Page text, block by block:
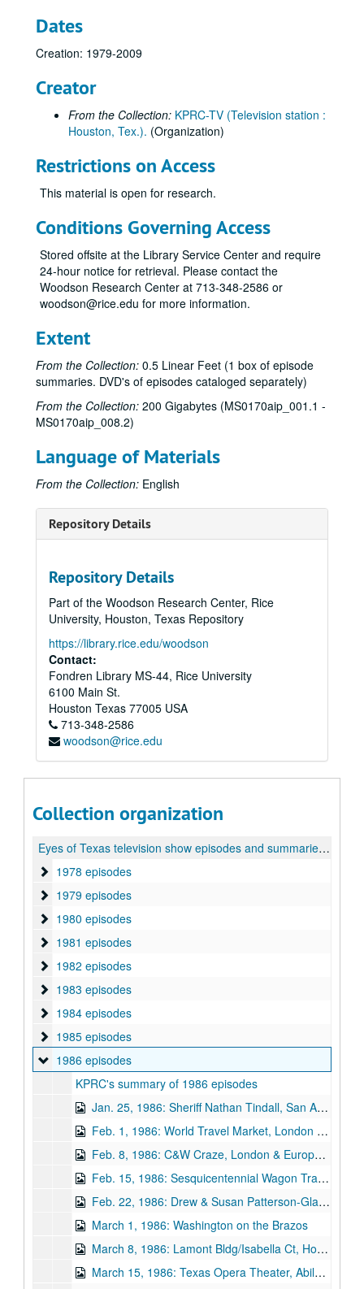
Dates
Creation: 1979-2009
Creator
From the Collection: KPRC-TV (Television station :
Houston, Tex.). (Organization)
Restrictions on Access
This material is open for research.
Conditions Governing Access
Stored offsite at the Library Service Center and require
24-hour notice for retrieval. Please contact the
Woodson Research Center at 713-348-2586 or
woodson@rice.edu for more information.
Extent
From the Collection: 0.5 Linear Feet (1 box of episode
summaries. DVD's of episodes cataloged separately)
From the Collection: 200 Gigabytes (MS0170aip_001.1 -
MS0170aip_008.2)
Language of Materials
From the Collection: English
Repository Details
Repository Details
Part of the Woodson Research Center, Rice
University, Houston, Texas Repository
https://library.rice.edu/woodson
Contact:
Fondren Library MS-44, Rice University
6100 Main St.
Houston Texas 77005 USA
713-348-2586
woodson@rice.edu
Collection organization
Eyes of Texas television show episodes and summaries collection
1978 episodes
1978 episodes
1979 episodes
1979 episodes
1980 episodes
1980 episodes
1981 episodes
1981 episodes
1982 episodes
1982 episodes
1983 episodes
1983 episodes
1984 episodes
1984 episodes
1985 episodes
1985 episodes
1986 episodes
1986 episodes
KPRC's summary of 1986 episodes
Jan. 25, 1986: Sheriff Nathan Tindall, San Augustine / Wedding Chapel, Missouri City / 2 Museums, Crowell / Alsatian Restaurant, Castroville
Feb. 1, 1986: World Travel Market, London / Wabbitts Wood Works, Cleveland / Bonnie & Clyde, Dallas / Palestine Texas
Feb. 8, 1986: C&W Craze, London & Europe / Main Street Project, Conroe / Bill Jaxon-Artist, Salado (1-24-81) / Spoetzl Brewery, Shiner / Brazos Bend State Park, Needville
Feb. 15, 1986: Sesquicentennial Wagon Trail, Livingston / Hilary Page-Artist, Houston / Fandangle-Frontier Celebration, Albany / UT School of Nursing, Galveston / Pride House, Jefferson
Feb. 22, 1986: Drew & Susan Patterson-Glass Art, Dripping Springs / Log Stone House, Baytown / Bloor Mansion, Manor / Jean Crain-Bible Class, Nacona / Nave Museum, Victoria
March 1, 1986: Washington on the Brazos
March 8, 1986: Lamont Bldg/Isabella Ct, Houston / San Felipe, Texas / JR Rowland- United Scale Models, Houston / Liberty Hill Stagestop
March 15, 1986: Texas Opera Theater, Abilene / Hearnewood, Hearne / Bradley Bowman- Violin Maker, Bryan / Caldwell Zoo, Tyler